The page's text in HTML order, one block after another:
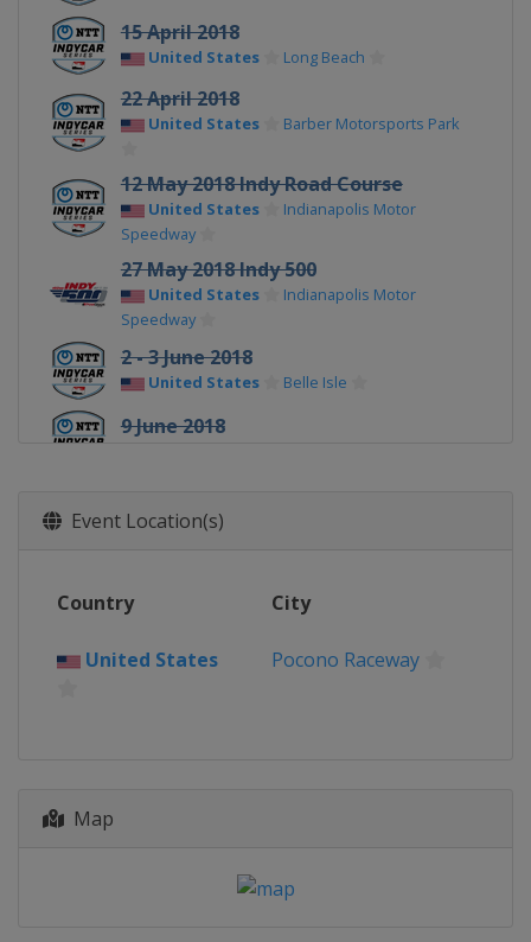
15 April 2018
United States Long Beach
22 April 2018
United States Barber Motorsports Park
12 May 2018 Indy Road Course
United States
Indianapolis Motor
Speedway
27 May 2018 Indy 500
United States
Indianapolis Motor
Speedway
2 - 3 June 2018
United States Belle Isle
9 June 2018
United States
Canada Toronto
United States
World Wide Technology
Event Location(s)
Country City
United States Pocono Raceway
Map